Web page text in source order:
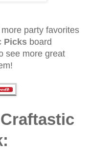
party favorites
Picks board
see more great